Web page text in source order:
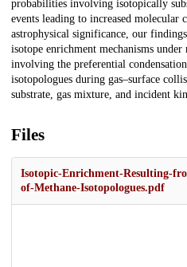
probabilities involving isotopically
events leading to increased molecular
astrophysical significance, our
isotope enrichment mechanisms
involving the preferential
isotopologues during gas–surface
substrate, gas mixture, and incident
Files
Isotopic-Enrichment-Resulting-
of-Methane-Isotopologues.pdf